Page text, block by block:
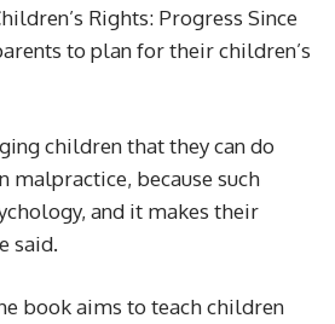
Rights: Progress Since
to plan for their children’s
children that they can do
malpractice, because such
and it makes their
said.
book aims to teach children